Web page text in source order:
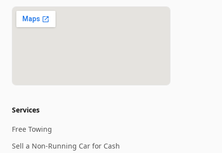
Services
Free Towing
Sell a Non-Running Car for Cash